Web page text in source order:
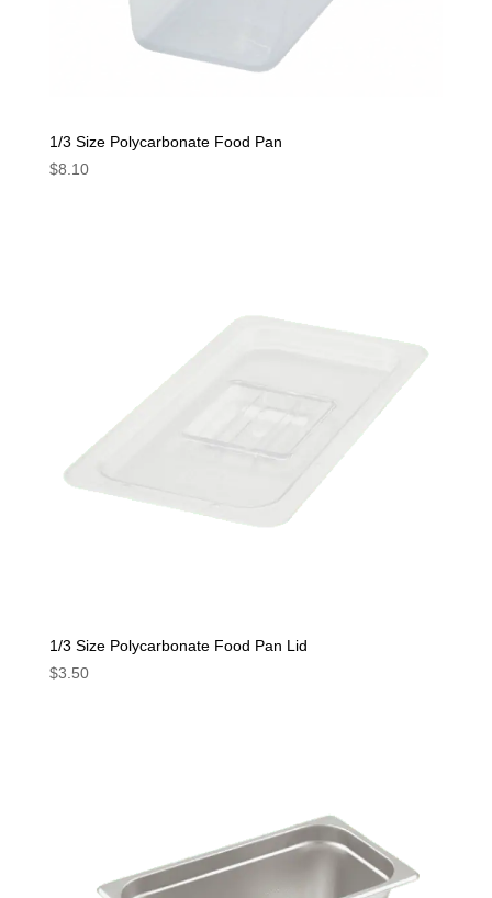
1/3 Size Polycarbonate Food Pan
$8.10
1/3 Size Polycarbonate Food Pan Lid
$3.50